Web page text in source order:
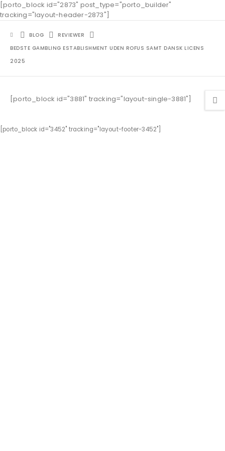
[porto_block id="2873" post_type="porto_builder"
tracking="layout-header-2873"]
BLOG
REVIEWER
BEDSTE GAMBLING ESTABLISHMENT UDEN ROFUS SAMT DANSK LICENS
2025
[porto_block id="3881" tracking="layout-single-3881"]
[porto_block id="3452" tracking="layout-footer-3452"]